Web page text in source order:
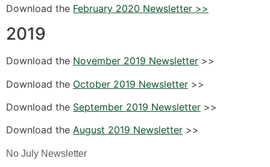
Download the February 2020 Newsletter >>
2019
Download the November 2019 Newsletter >>
Download the October 2019 Newsletter >>
Download the September 2019 Newsletter >>
Download the August 2019 Newsletter >>
No July Newsletter